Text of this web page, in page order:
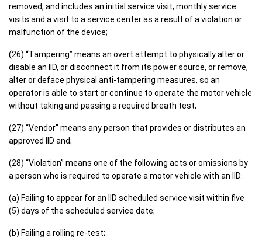
removed, and includes an initial service visit, monthly service
visits and a visit to a service center as a result of a violation or
malfunction of the device;
(26) “Tampering” means an overt attempt to physically alter or
disable an IID, or disconnect it from its power source, or remove,
alter or deface physical anti-tampering measures, so an
operator is able to start or continue to operate the motor vehicle
without taking and passing a required breath test;
(27) “Vendor” means any person that provides or distributes an
approved IID and;
(28) “Violation” means one of the following acts or omissions by
a person who is required to operate a motor vehicle with an IID:
(a) Failing to appear for an IID scheduled service visit within five
(5) days of the scheduled service date;
(b) Failing a rolling re-test;